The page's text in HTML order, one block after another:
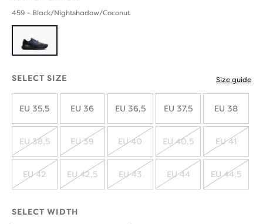
459 - Black/Nightshadow/Coconut
SELECT SIZE Size guide
EU 35,5 EU 36 EU 36,5 EU 37,5 EU 38
SOLD
OUT
EU 38,5
SOLD
OUT
EU 39
SOLD
OUT
EU 40
SOLD
OUT
EU 40,5
OUT
EU 41
SOLD
EU 42
SOLD
EU 42,5
SOLD
EU 43
SOLD
EU 44 EU 44,5
SELECT WIDTH